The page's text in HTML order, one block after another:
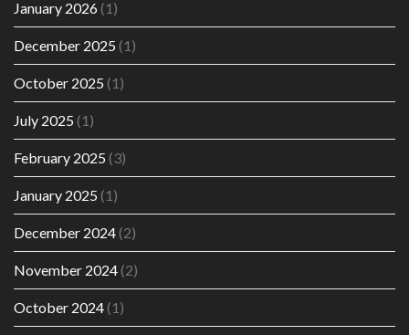
January 2026(1)
December 2025 (1)
October 2025 (1)
July 2025 (1)
February 2025 (3)
January 2025 (1)
December 2024(2)
November 2024(2)
October 2024(1)